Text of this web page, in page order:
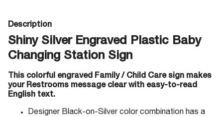
Description
Shiny Silver Engraved Plastic Baby
Changing Station Sign
This colorful engraved Family / Child Care sign makes
your Restrooms message clear with easy-to-read
English text.
Designer Black-on-Silver color combination has a